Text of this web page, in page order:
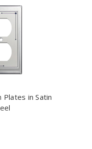
Plates in Satin